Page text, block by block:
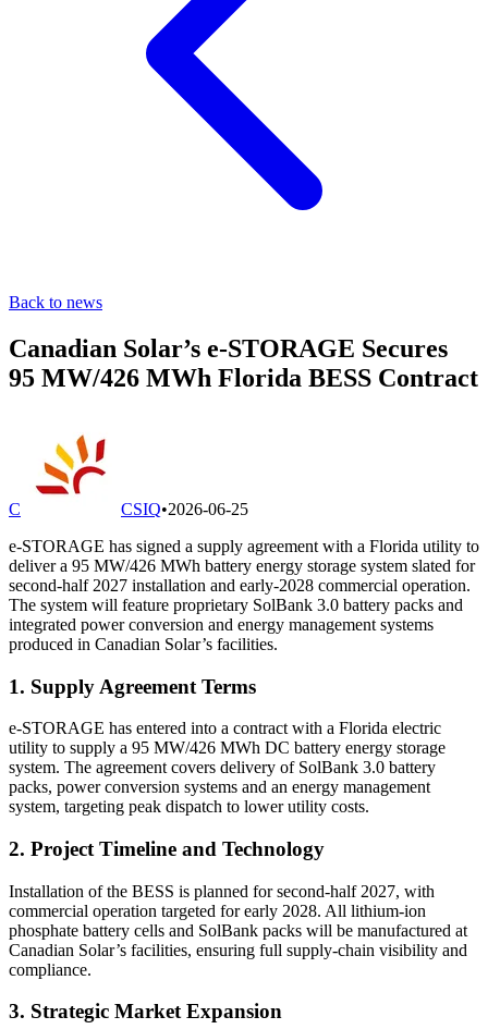
Back to news
Canadian Solar’s e-STORAGE Secures
95 MW/426 MWh Florida BESS Contract
C CSIQ•2026-06-25
e-STORAGE has signed a supply agreement with a Florida utility to
deliver a 95 MW/426 MWh battery energy storage system slated for
second-half 2027 installation and early-2028 commercial operation.
The system will feature proprietary SolBank 3.0 battery packs and
integrated power conversion and energy management systems
produced in Canadian Solar’s facilities.
1. Supply Agreement Terms
e-STORAGE has entered into a contract with a Florida electric
utility to supply a 95 MW/426 MWh DC battery energy storage
system. The agreement covers delivery of SolBank 3.0 battery
packs, power conversion systems and an energy management
system, targeting peak dispatch to lower utility costs.
2. Project Timeline and Technology
Installation of the BESS is planned for second-half 2027, with
commercial operation targeted for early 2028. All lithium-ion
phosphate battery cells and SolBank packs will be manufactured at
Canadian Solar’s facilities, ensuring full supply-chain visibility and
compliance.
3. Strategic Market Expansion